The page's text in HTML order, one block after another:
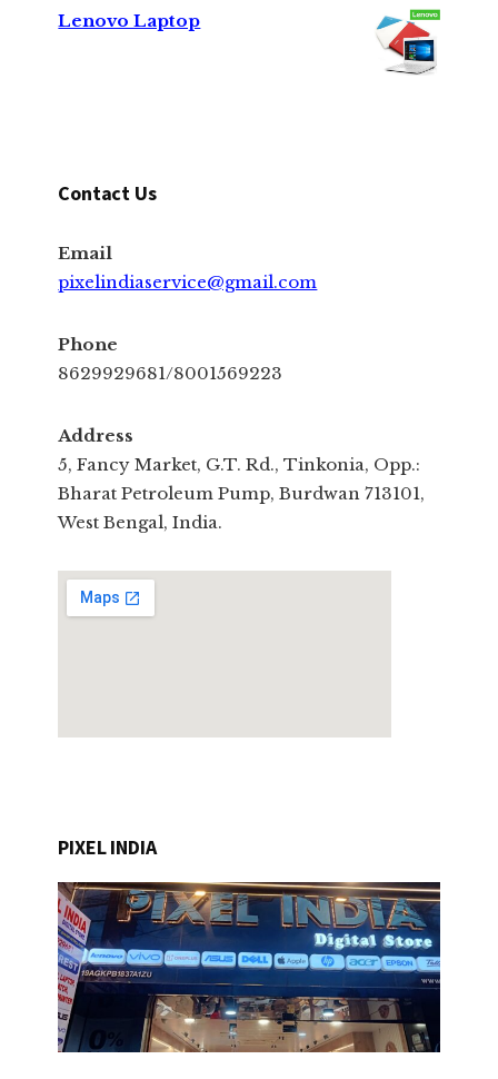
Lenovo Laptop
Contact Us
Email
pixelindiaservice@gmail.com
Phone
8629929681/8001569223
Address
5, Fancy Market, G.T. Rd., Tinkonia, Opp.:
Bharat Petroleum Pump, Burdwan 713101,
West Bengal, India.
PIXEL INDIA